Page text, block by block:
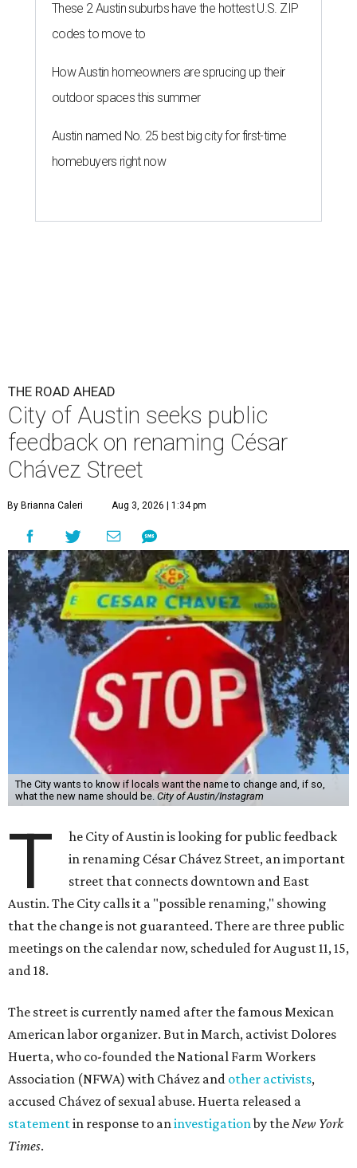
These 2 Austin suburbs have the hottest U.S. ZIP
codes to move to
How Austin homeowners are sprucing up their
outdoor spaces this summer
Austin named No. 25 best big city for first-time
homebuyers right now
THE ROAD AHEAD
City of Austin seeks public
feedback on renaming César
Chávez Street
By Brianna Caleri Aug 3, 2026 | 1:34 pm
The City wants to know if locals want the name to change and, if so,
what the new name should be. City of Austin/Instagram
T
he City of Austin is looking for public feedback
in renaming César Chávez Street, an important
street that connects downtown and East
Austin. The City calls it a "possible renaming," showing
that the change is not guaranteed. There are three public
meetings on the calendar now, scheduled for August 11, 15,
and 18.
The street is currently named after the famous Mexican
American labor organizer. But in March, activist Dolores
Huerta, who co-founded the National Farm Workers
Association (NFWA) with Chávez and other activists,
accused Chávez of sexual abuse. Huerta released a
statementin response to aninvestigationby theNew York
Times.